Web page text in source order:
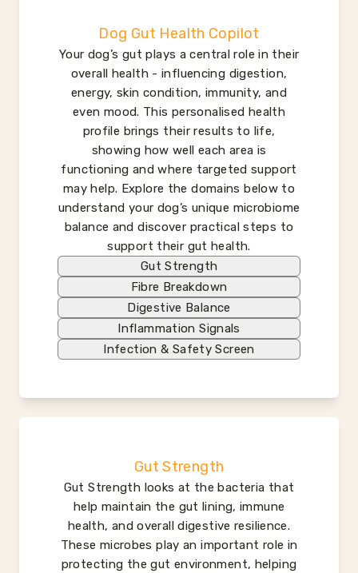
Dog Gut Health Copilot
Your dog’s gut plays a central role in their
overall health - influencing digestion,
energy, skin condition, immunity, and
even mood. This personalised health
profile brings their results to life,
showing how well each area is
functioning and where targeted support
may help. Explore the domains below to
understand your dog’s unique microbiome
balance and discover practical steps to
support their gut health.
Gut Strength
Fibre Breakdown
Digestive Balance
Inflammation Signals
Infection & Safety Screen
Gut Strength
Gut Strength looks at the bacteria that
help maintain the gut lining, immune
health, and overall digestive resilience.
These microbes play an important role in
protecting the gut environment, helping